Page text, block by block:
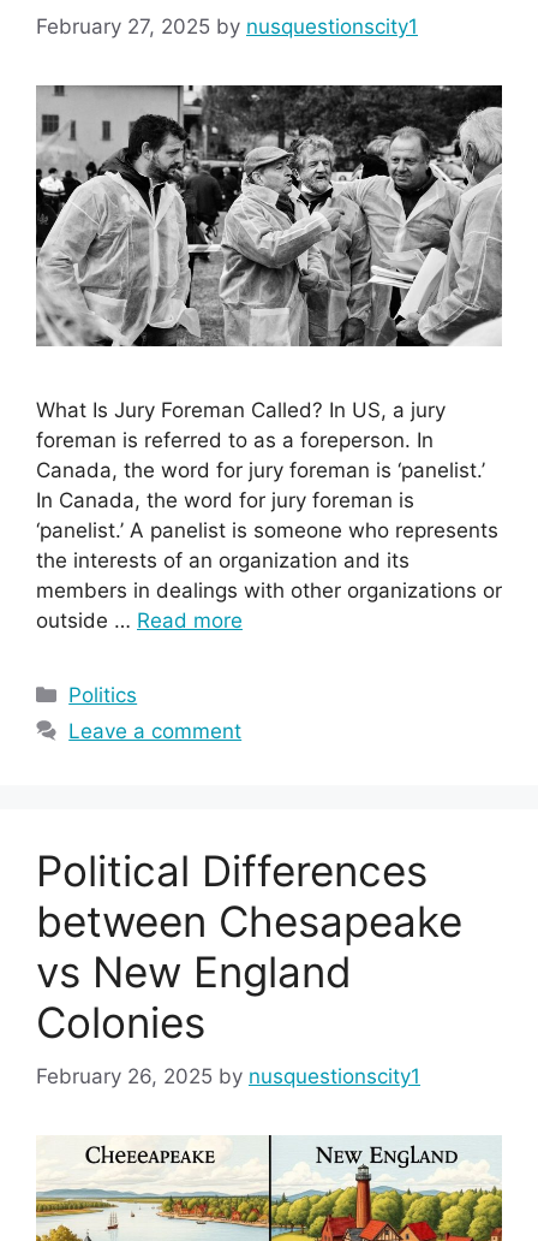
February 27, 2025 by nusquestionscity1
What Is Jury Foreman Called? In US, a jury
foreman is referred to as a foreperson. In
Canada, the word for jury foreman is ‘panelist.’
In Canada, the word for jury foreman is
‘panelist.’ A panelist is someone who represents
the interests of an organization and its
members in dealings with other organizations or
outside … Read more
Categories
Politics
Leave a comment
Political Differences
between Chesapeake
vs New England
Colonies
February 26, 2025 by nusquestionscity1